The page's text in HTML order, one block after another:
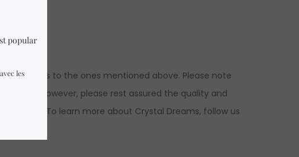
dimensions to the ones mentioned above. Please note
However, please rest assured the quality and
To learn more about Crystal Dreams, follow us